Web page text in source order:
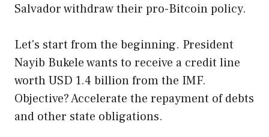
Salvador withdraw their pro-Bitcoin policy.
Let's start from the beginning. President
Nayib Bukele wants to receive a credit line
worth USD 1.4 billion from the IMF.
Objective? Accelerate the repayment of debts
and other state obligations.